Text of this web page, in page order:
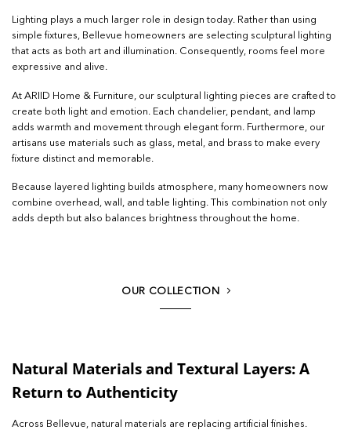
Lighting plays a much larger role in design today. Rather than using
simple fixtures, Bellevue homeowners are selecting sculptural lighting
that acts as both art and illumination. Consequently, rooms feel more
expressive and alive.
At ARIID Home & Furniture, our sculptural lighting pieces are crafted to
create both light and emotion. Each chandelier, pendant, and lamp
adds warmth and movement through elegant form. Furthermore, our
artisans use materials such as glass, metal, and brass to make every
fixture distinct and memorable.
Because layered lighting builds atmosphere, many homeowners now
combine overhead, wall, and table lighting. This combination not only
adds depth but also balances brightness throughout the home.
OUR COLLECTION
Natural Materials and Textural Layers: A
Return to Authenticity
Across Bellevue, natural materials are replacing artificial finishes.